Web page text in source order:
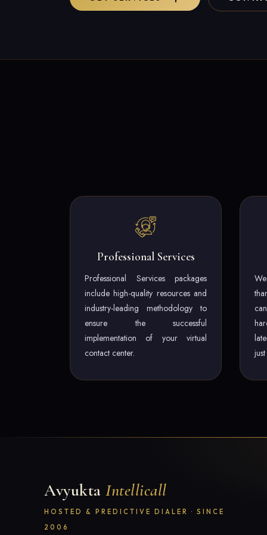
Professional Services
Professional Services packages
include high-quality resources and
industry-leading methodology to
ensure the successful
implementation of your virtual
contact center.
Avyukta Intellicall
HOSTED & PREDICTIVE DIALER · SINCE
2006